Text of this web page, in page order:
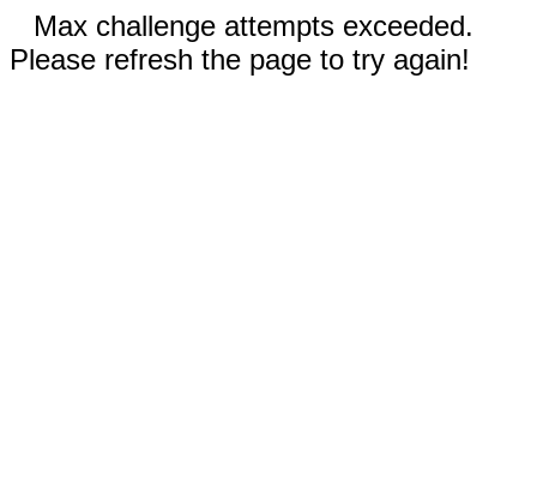
Max challenge attempts exceeded.
Please refresh the page to try again!